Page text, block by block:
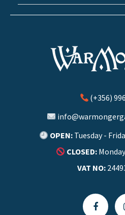
(+356)
OPEN:Tuesday -
CLOSED:
VAT NO: